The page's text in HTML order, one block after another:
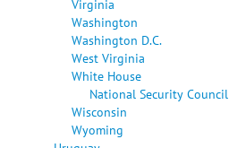
Virginia
Washington
Washington D.C.
West Virginia
White House
National Security Council
Wisconsin
Wyoming